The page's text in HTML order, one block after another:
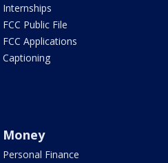
Internships
FCC Public File
FCC Applications
Captioning
Money
Personal Finance